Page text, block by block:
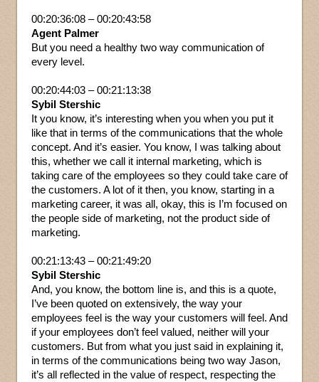
00:20:36:08 – 00:20:43:58
Agent Palmer
But you need a healthy two way communication of
every level.
00:20:44:03 – 00:21:13:38
Sybil Stershic
It you know, it’s interesting when you when you put it
like that in terms of the communications that the whole
concept. And it’s easier. You know, I was talking about
this, whether we call it internal marketing, which is
taking care of the employees so they could take care of
the customers. A lot of it then, you know, starting in a
marketing career, it was all, okay, this is I’m focused on
the people side of marketing, not the product side of
marketing.
00:21:13:43 – 00:21:49:20
Sybil Stershic
And, you know, the bottom line is, and this is a quote,
I’ve been quoted on extensively, the way your
employees feel is the way your customers will feel. And
if your employees don’t feel valued, neither will your
customers. But from what you just said in explaining it,
in terms of the communications being two way Jason,
it’s all reflected in the value of respect, respecting the